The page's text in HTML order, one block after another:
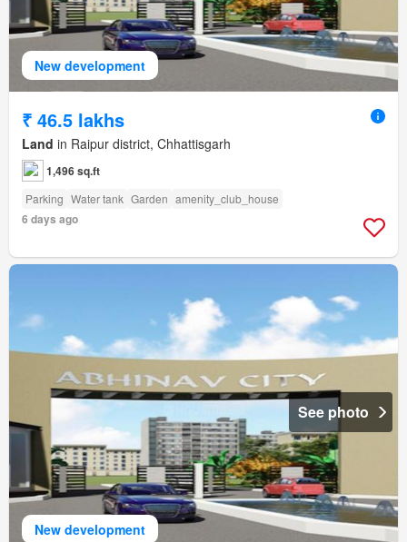
New development
₹ 46.5 lakhs
Land in Raipur district, Chhattisgarh
1,496 sq.ft
Parking Water tank Garden amenity_club_house
6 days ago
New development
See photo